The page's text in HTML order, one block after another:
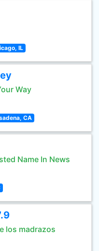
IL
Way
CA
Name In News
los madrazos